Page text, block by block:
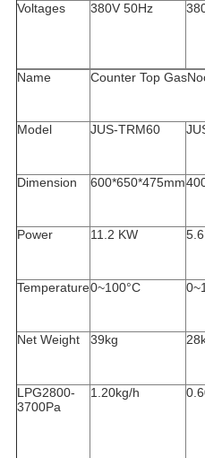
Voltages 380V 50Hz
Name Counter Top Gas
Model JUS-TRM60
Dimension 600*650*475mm
Power 11.2 KW
Temperature0~100°C
Net Weight 39kg
LPG2800-
3700Pa
1.20kg/h